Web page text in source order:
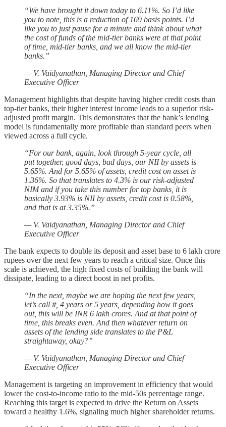
“We have brought it down today to 6.11%. So I’d like
you to note, this is a reduction of 169 basis points. I’d
like you to just pause for a minute and think about what
the cost of funds of the mid-tier banks were at that point
of time, mid-tier banks, and we all know the mid-tier
banks.”
— V. Vaidyanathan, Managing Director and Chief
Executive Officer
Management highlights that despite having higher credit costs than
top-tier banks, their higher interest income leads to a superior risk-
adjusted profit margin. This demonstrates that the bank’s lending
model is fundamentally more profitable than standard peers when
viewed across a full cycle.
“For our bank, again, look through 5-year cycle, all
put together, good days, bad days, our NII by assets is
5.65%. And for 5.65% of assets, credit cost on asset is
1.36%. So that translates to 4.3% is our risk-adjusted
NIM and if you take this number for top banks, it is
basically 3.93% is NII by assets, credit cost is 0.58%,
and that is at 3.35%.”
— V. Vaidyanathan, Managing Director and Chief
Executive Officer
The bank expects to double its deposit and asset base to 6 lakh crore
rupees over the next few years to reach a critical size. Once this
scale is achieved, the high fixed costs of building the bank will
dissipate, leading to a direct boost in net profits.
“In the next, maybe we are hoping the next few years,
let’s call it, 4 years or 5 years, depending how it goes
out, this will be INR 6 lakh crores. And at that point of
time, this breaks even. And then whatever return on
assets of the lending side translates to the P&L
straightaway, okay?”
— V. Vaidyanathan, Managing Director and Chief
Executive Officer
Management is targeting an improvement in efficiency that would
lower the cost-to-income ratio to the mid-50s percentage range.
Reaching this target is expected to drive the Return on Assets
toward a healthy 1.6%, signaling much higher shareholder returns.